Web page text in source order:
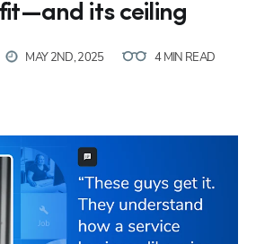
its ceiling
MAY 2ND, 2025 4 MIN READ